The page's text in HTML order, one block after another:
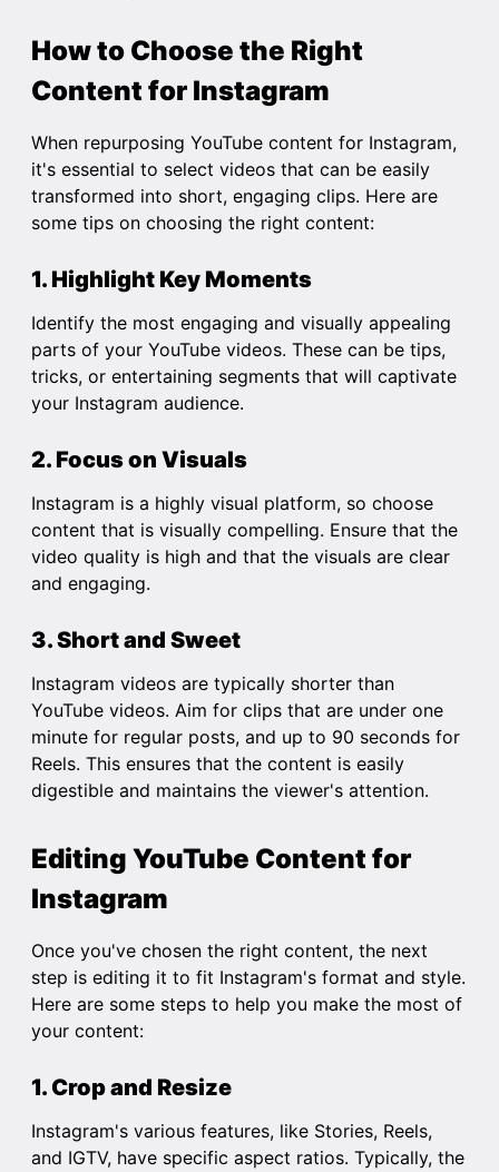
How to Choose the Right
Content for Instagram
When repurposing YouTube content for Instagram,
it's essential to select videos that can be easily
transformed into short, engaging clips. Here are
some tips on choosing the right content:
1. Highlight Key Moments
Identify the most engaging and visually appealing
parts of your YouTube videos. These can be tips,
tricks, or entertaining segments that will captivate
your Instagram audience.
2. Focus on Visuals
Instagram is a highly visual platform, so choose
content that is visually compelling. Ensure that the
video quality is high and that the visuals are clear
and engaging.
3. Short and Sweet
Instagram videos are typically shorter than
YouTube videos. Aim for clips that are under one
minute for regular posts, and up to 90 seconds for
Reels. This ensures that the content is easily
digestible and maintains the viewer's attention.
Editing YouTube Content for
Instagram
Once you've chosen the right content, the next
step is editing it to fit Instagram's format and style.
Here are some steps to help you make the most of
your content:
1. Crop and Resize
Instagram's various features, like Stories, Reels,
and IGTV, have specific aspect ratios. Typically, the